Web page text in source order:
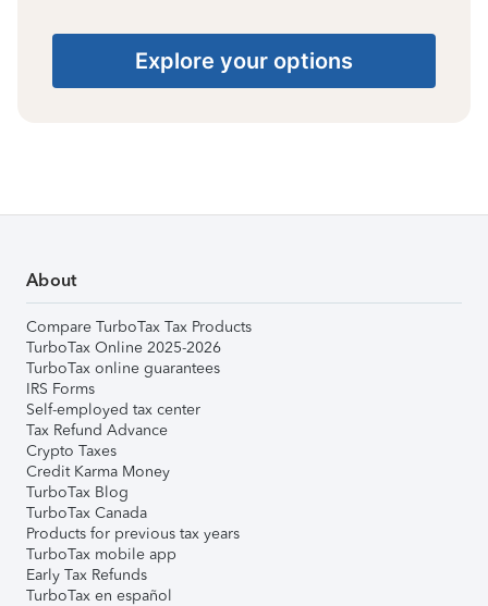
Explore your options
About
Compare TurboTax Tax Products
TurboTax Online 2025-2026
TurboTax online guarantees
IRS Forms
Self-employed tax center
Tax Refund Advance
Crypto Taxes
Credit Karma Money
TurboTax Blog
TurboTax Canada
Products for previous tax years
TurboTax mobile app
Early Tax Refunds
TurboTax en español